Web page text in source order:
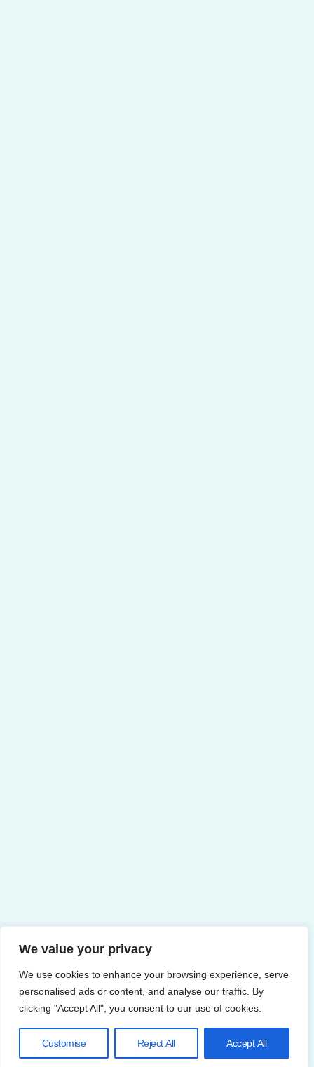
We value your privacy
We use cookies to enhance your browsing experience, serve
personalised ads or content, and analyse our traffic. By
clicking "Accept All", you consent to our use of cookies.
Customise Reject All Accept All